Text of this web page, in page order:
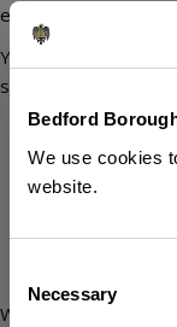
Bedford
We use cookies
website.
Selection
Necessary
entitlement.
You can now tell us
such as:
a change of
a change in
second home)
a change in
if you have a
Where possible we